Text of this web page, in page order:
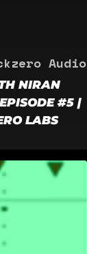
Audio
NIRAN
#5 |
LABS